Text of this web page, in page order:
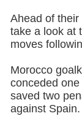
Ahead of
take a look at
moves
Morocco
conceded
saved two
against Spain.